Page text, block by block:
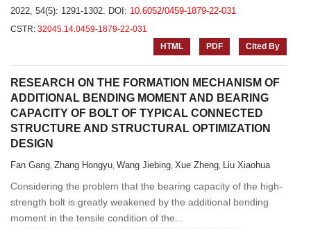
2022, 54(5): 1291-1302. DOI: 10.6052/0459-1879-22-031
CSTR: 32045.14.0459-1879-22-031
HTML
PDF Cited By
RESEARCH ON THE FORMATION MECHANISM OF
ADDITIONAL BENDING MOMENT AND BEARING
CAPACITY OF BOLT OF TYPICAL CONNECTED
STRUCTURE AND STRUCTURAL OPTIMIZATION
DESIGN
Fan Gang, Zhang Hongyu, Wang Jiebing, Xue Zheng, Liu Xiaohua
Considering the problem that the bearing capacity of the high-
strength bolt is greatly weakened by the additional bending
moment in the tensile condition of the...